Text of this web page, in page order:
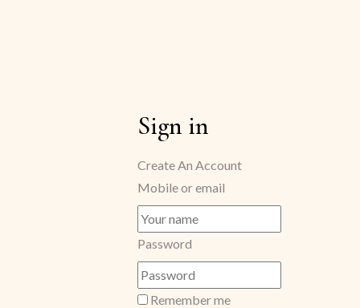
Sign in
Create An Account
Mobile or email
Password
Remember me